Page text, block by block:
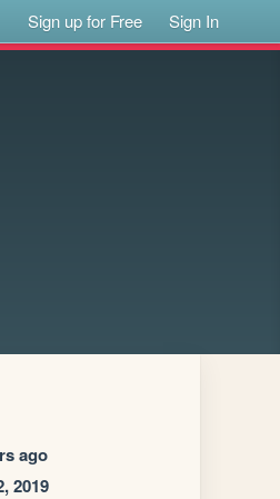
Sign up for Free Sign In
ago
2019